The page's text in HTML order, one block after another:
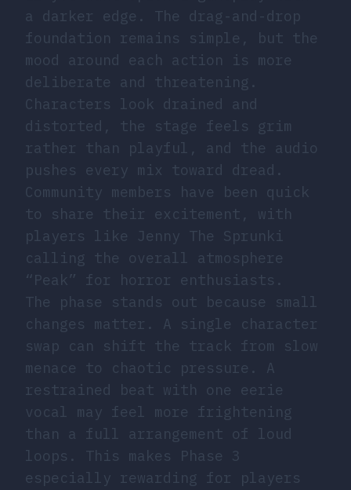
a darker edge. The drag-and-drop
foundation remains simple, but the
mood around each action is more
deliberate and threatening.
Characters look drained and
distorted, the stage feels grim
rather than playful, and the audio
pushes every mix toward dread.
Community members have been quick
to share their excitement, with
players like Jenny The Sprunki
calling the overall atmosphere
“Peak” for horror enthusiasts.
The phase stands out because small
changes matter. A single character
swap can shift the track from slow
menace to chaotic pressure. A
restrained beat with one eerie
vocal may feel more frightening
than a full arrangement of loud
loops. This makes Phase 3
especially rewarding for players